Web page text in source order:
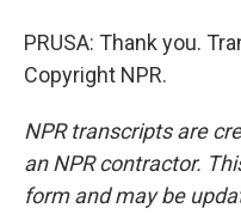
PRUSA: Thank you.
Copyright NPR.
NPR transcripts are
an NPR contractor.
form and may be